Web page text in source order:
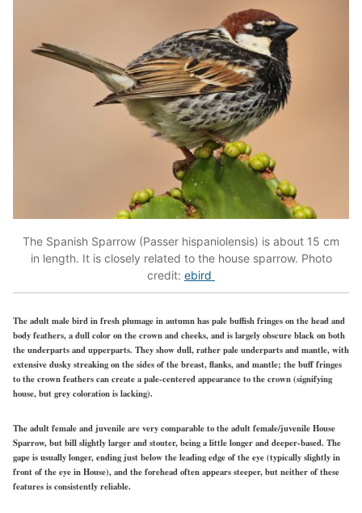
The Spanish Sparrow (Passer hispaniolensis) is about 15 cm
in length. It is closely related to the house sparrow. Photo
credit: ebird
The adult male bird in fresh plumage in autumn has pale buffish fringes on the head and
body feathers, a dull color on the crown and cheeks, and is largely obscure black on both
the underparts and upperparts. They show dull, rather pale underparts and mantle, with
extensive dusky streaking on the sides of the breast, flanks, and mantle; the buff fringes
to the crown feathers can create a pale-centered appearance to the crown (signifying
house, but grey coloration is lacking).
The adult female and juvenile are very comparable to the adult female/juvenile House
Sparrow, but bill slightly larger and stouter, being a little longer and deeper-based. The
gape is usually longer, ending just below the leading edge of the eye (typically slightly in
front of the eye in House), and the forehead often appears steeper, but neither of these
features is consistently reliable.